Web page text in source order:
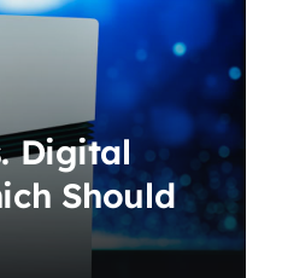
Digital
Should